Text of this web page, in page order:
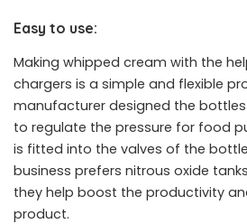
Easy to use:
Making whipped cream with the
chargers is a simple and flexible
manufacturer designed the
to regulate the pressure for food
is fitted into the valves of the
business prefers nitrous oxide
they help boost the productivity
product.